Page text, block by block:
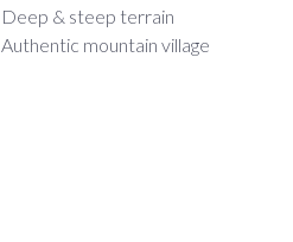
Deep & steep terrain
Authentic mountain village